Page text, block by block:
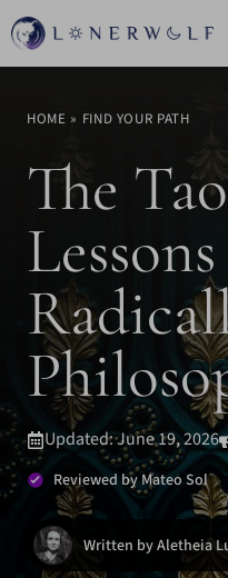
Skip
to
HOME » FIND YOUR PATH
The
Updated: June 19, 2026
Reviewed by Mateo Sol
Written by Aletheia